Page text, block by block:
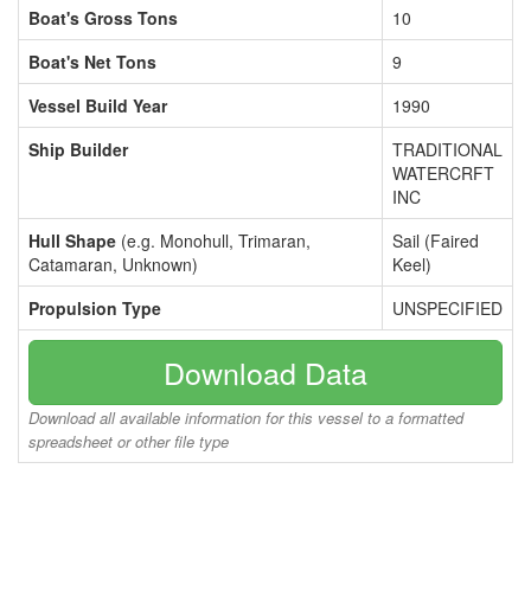
Boat's Gross Tons
10
Boat's Net Tons
9
Vessel Build Year
1990
Ship Builder
TRADITIONAL
WATERCRFT
INC
Hull Shape (e.g. Monohull, Trimaran,
Catamaran, Unknown)
Sail (Faired
Keel)
Propulsion Type
UNSPECIFIED
Download Data
Download all available information for this vessel to a formatted
spreadsheet or other file type